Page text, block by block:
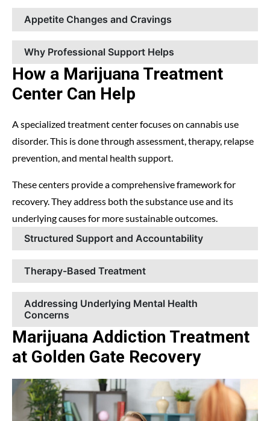
Appetite Changes and Cravings
Why Professional Support Helps
How a Marijuana Treatment
Center Can Help
A specialized treatment center focuses on cannabis use
disorder. This is done through assessment, therapy, relapse
prevention, and mental health support.
These centers provide a comprehensive framework for
recovery. They address both the substance use and its
underlying causes for more sustainable outcomes.
Structured Support and Accountability
Therapy-Based Treatment
Addressing Underlying Mental Health
Concerns
Marijuana Addiction Treatment
at Golden Gate Recovery